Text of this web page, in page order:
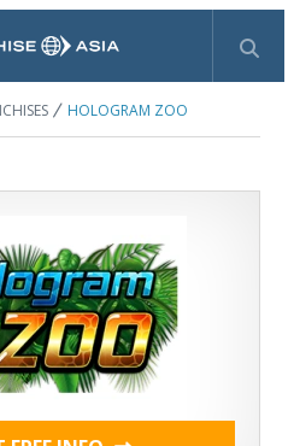
Search
HOLOGRAM ZOO